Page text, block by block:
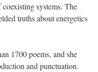
systems. The
truths about energetics
1700 poems, and she
and punctuation.